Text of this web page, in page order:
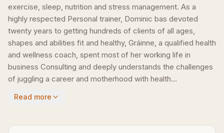
exercise, sleep, nutrition and stress management. As a
highly respected Personal trainer, Dominic bas devoted
twenty years to getting hundreds of clients of all ages,
shapes and abilities fit and healthy, Gráinne, a qualified health
and wellness coach, spent most of her working life in
business Consulting and deeply understands the challenges
of juggling a career and motherhood with health...
Read more